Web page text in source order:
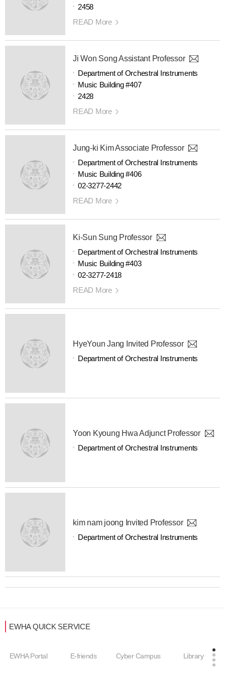
2458
READ More
Ji Won Song Assistant Professor
Department of Orchestral Instruments
Music Building #407
2428
READ More
Jung-ki Kim Associate Professor
Department of Orchestral Instruments
Music Building #406
02-3277-2442
READ More
Ki-Sun Sung Professor
Department of Orchestral Instruments
Music Building #403
02-3277-2418
READ More
HyeYoun Jang Invited Professor
Department of Orchestral Instruments
Yoon Kyoung Hwa Adjunct Professor
Department of Orchestral Instruments
kim nam joong Invited Professor
Department of Orchestral Instruments
EWHA QUICK SERVICE
EWHA Portal E-friends Cyber Campus Library